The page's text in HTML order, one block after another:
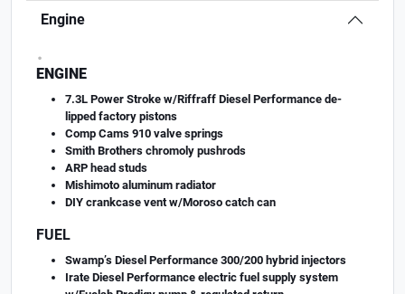
Engine
.
ENGINE
7.3L Power Stroke w/Riffraff Diesel Performance de-
lipped factory pistons
Comp Cams 910 valve springs
Smith Brothers chromoly pushrods
ARP head studs
Mishimoto aluminum radiator
DIY crankcase vent w/Moroso catch can
FUEL
Swamp’s Diesel Performance 300/200 hybrid injectors
Irate Diesel Performance electric fuel supply system